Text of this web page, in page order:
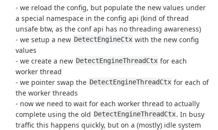
- we reload the config, but populate the new values under
a special namespace in the config api (kind of thread
unsafe btw, as the conf api has no threading awareness)
- we setup a new DetectEngineCtx with the new config
values
- we create a new DetectEngineThreadCtx for each
worker thread
- we pointer swap the DetectEngineThreadCtx for each of
the worker threads
- now we need to wait for each worker thread to actually
complete using the old DetectEngineThreadCtx. In busy
traffic this happens quickly, but on a (mostly) idle system